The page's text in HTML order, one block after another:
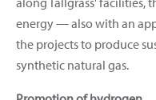
energy — also with an
the projects to produce
synthetic natural gas.